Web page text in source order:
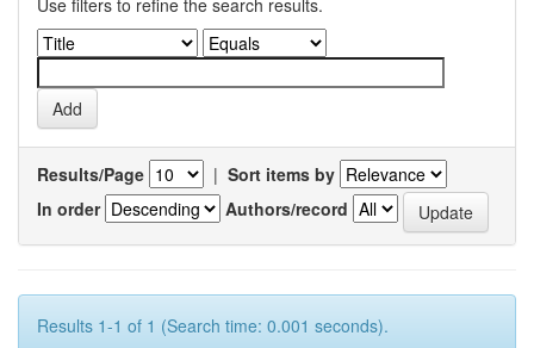
Results/Page | Sort items by
In order
Authors/record
Results 1-1 of 1 (Search time: 0.001 seconds).